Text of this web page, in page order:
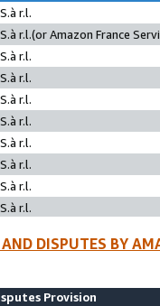
r.l.
r.l.(or Amazon France
r.l.
r.l.
r.l.
r.l.
r.l.
r.l.
r.l.
r.l.
DISPUTES BY
Provision